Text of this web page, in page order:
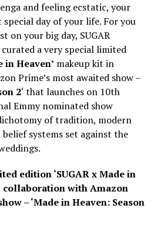
and feeling ecstatic, your
day of your life. For you
on your big day, SUGAR
a very special limited
in Heaven’ makeup kit in
Prime’s most awaited show –
2‘ that launches on 10th
Emmy nominated show
of tradition, modern
systems set against the
edition ‘SUGAR x Made in
collaboration with Amazon
– ‘Made in Heaven: Season